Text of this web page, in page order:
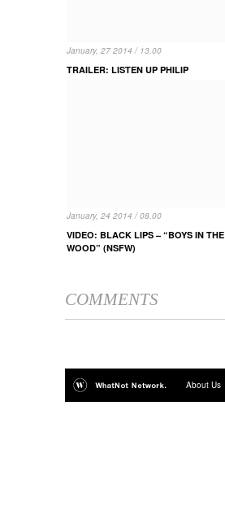
January, 27 2014 / 13.00
TRAILER: LISTEN UP PHILIP
January, 24 2014 / 08.00
VIDEO: BLACK LIPS – “BOYS IN THE
WOOD” (NSFW)
COMMENTS
About Us